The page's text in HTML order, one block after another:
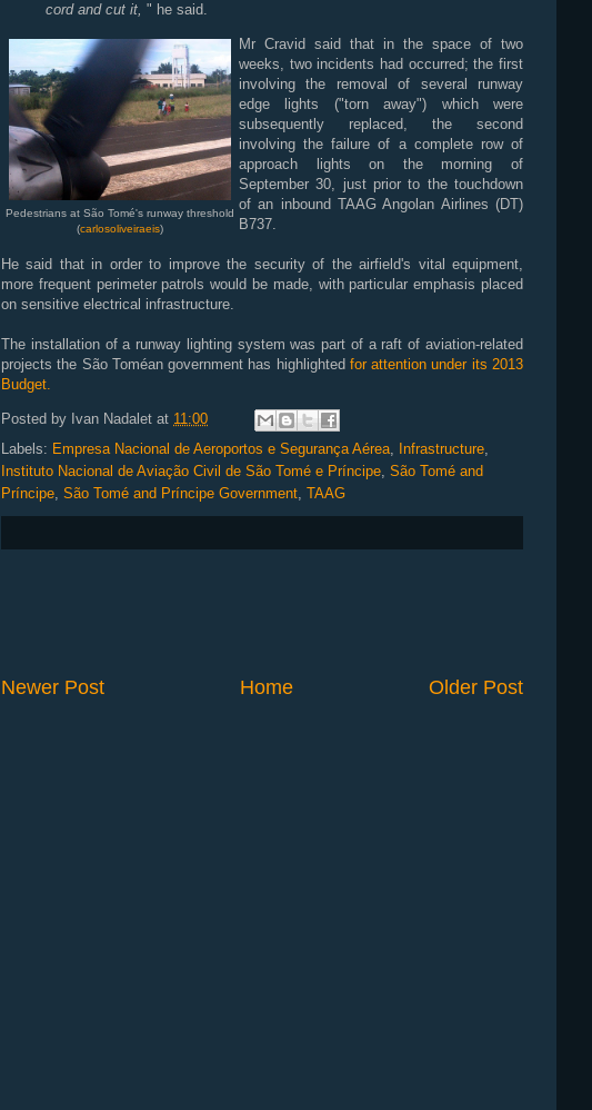
cord and cut it, " he said.
Pedestrians at São Tomé's runway threshold
(carlosoliveiraeis)
Mr Cravid said that in the space of two
weeks, two incidents had occurred; the first
involving the removal of several runway
edge lights ("torn away") which were
subsequently replaced, the second
involving the failure of a complete row of
approach lights on the morning of
September 30, just prior to the touchdown
of an inbound TAAG Angolan Airlines (DT)
B737.
He said that in order to improve the security of the airfield's vital equipment,
more frequent perimeter patrols would be made, with particular emphasis placed
on sensitive electrical infrastructure.
The installation of a runway lighting system was part of a raft of aviation-related
projects the São Toméan government has highlighted for attention under its 2013
Budget.
Posted by Ivan Nadalet at 11:00
Labels: Empresa Nacional de Aeroportos e Segurança Aérea, Infrastructure,
Instituto Nacional de Aviação Civil de São Tomé e Príncipe, São Tomé and
Príncipe, São Tomé and Príncipe Government, TAAG
Newer Post Older Post
Home